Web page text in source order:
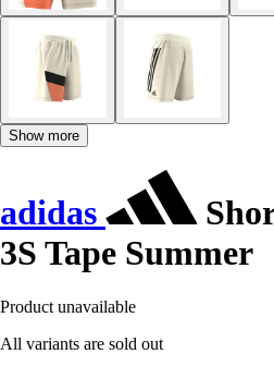
Show more
adidas
3S Tape Summer
Product unavailable
All variants are sold out